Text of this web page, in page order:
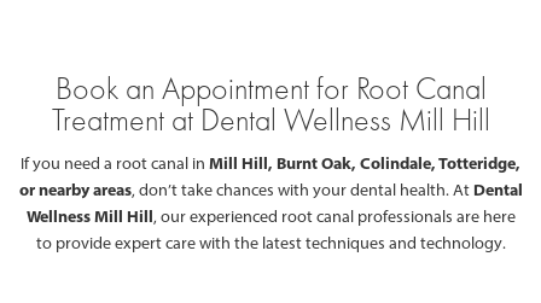
Book an Appointment for Root Canal
Treatment at Dental Wellness Mill Hill
If you need a root canal in Mill Hill, Burnt Oak, Colindale, Totteridge,
or nearby areas, don’t take chances with your dental health. At Dental
Wellness Mill Hill, our experienced root canal professionals are here
to provide expert care with the latest techniques and technology.